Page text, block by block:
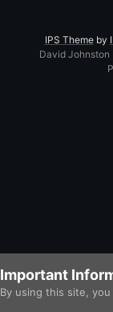
IPS Themeby
David Johnston
Important
By using this site,Forums